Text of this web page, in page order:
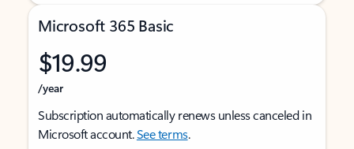
Microsoft 365 Basic
$19.99
/year
Subscription automatically renews unless canceled in
Microsoft account.See terms.